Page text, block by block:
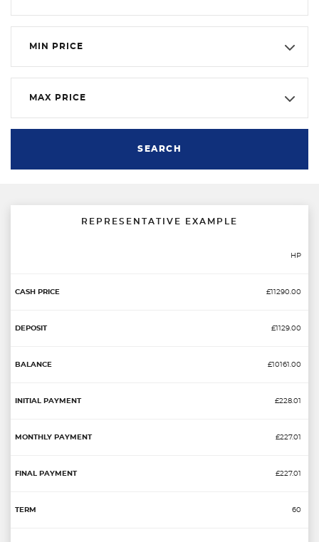
MIN PRICE
MAX PRICE
SEARCH
REPRESENTATIVE EXAMPLE
HP
£11290.00
£1129.00
£10161.00
£228.01
£227.01
£227.01
60